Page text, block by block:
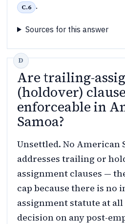
C.6 .
Sources for this answer
Are trailing-
(holdover)
enforceable in
Samoa?
Unsettled. No American
addresses trailing or
assignment clauses —
cap because there is no
assignment statute at
decision on any post-